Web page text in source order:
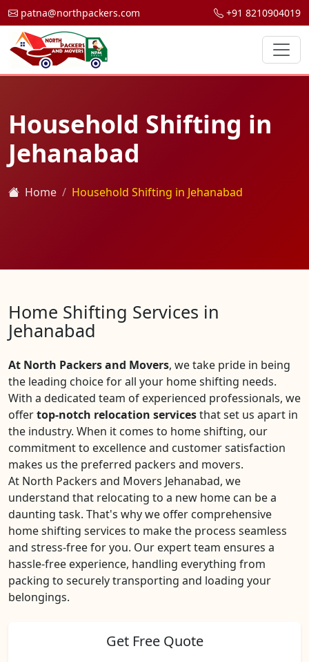
patna@northpackers.com +91 8210904019
Household Shifting in
Jehanabad
Home Household Shifting in Jehanabad
Home Shifting Services in
Jehanabad
At North Packers and Movers, we take pride in being
the leading choice for all your home shifting needs.
With a dedicated team of experienced professionals, we
offertop-notch relocation servicesthat set us apart in
the industry. When it comes to home shifting, our
commitment to excellence and customer satisfaction
makes us the preferred packers and movers.
At North Packers and Movers Jehanabad, we
understand that relocating to a new home can be a
daunting task. That's why we offer comprehensive
home shifting services to make the process seamless
and stress-free for you. Our expert team ensures a
hassle-free experience, handling everything from
packing to securely transporting and loading your
belongings.
Get Free Quote